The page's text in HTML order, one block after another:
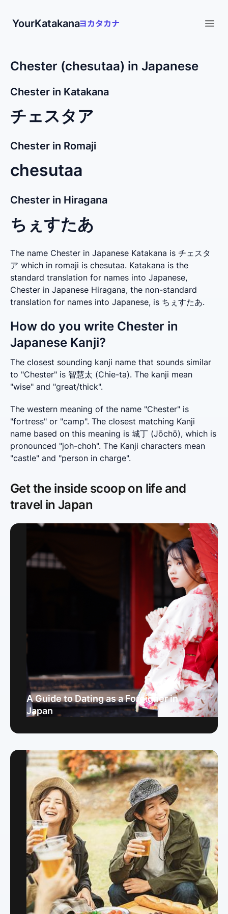
YourKatakana
Chester (chesutaa) in Japanese
Chester in Katakana
チェスタア
Chester in Romaji
chesutaa
Chester in Hiragana
ちぇすたあ
The name Chester in Japanese Katakana is チェスタ
ア which in romaji is chesutaa. Katakana is the
standard translation for names into Japanese,
Chester in Japanese Hiragana, the non-standard
translation for names into Japanese, is ちぇすたあ.
How do you write Chester in
Japanese Kanji?
The closest sounding kanji name that sounds similar
to "Chester" is 智慧太 (Chie-ta). The kanji mean
"wise" and "great/thick".
The western meaning of the name "Chester" is
"fortress" or "camp". The closest matching Kanji
name based on this meaning is 城丁 (Jōchō), which is
pronounced "joh-choh". The Kanji characters mean
"castle" and "person in charge".
Get the inside scoop on life and
travel in Japan
A Guide to Dating as a Foreigner in
Japan